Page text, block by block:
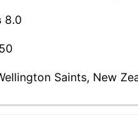
8.0
50
Saints, New